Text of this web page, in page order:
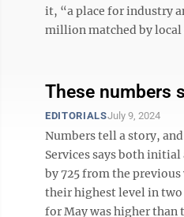
it, “a place for industry
million matched by
These numbers
EDITORIALSJuly 9, 2024
Numbers tell a story,
Services says both
by 725 from the
their highest level in
for May was higher than